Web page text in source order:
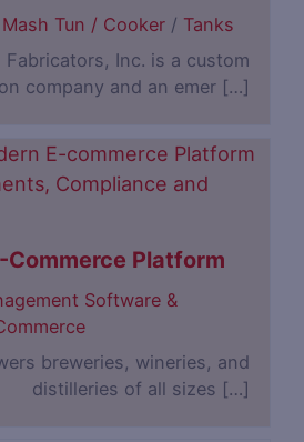
Mash Tun / Cooker/ Tanks
Fabricators, Inc. is a custom
company and an emer […]
Commerce Platform
Software &
breweries, wineries, and
distilleries of all sizes […]